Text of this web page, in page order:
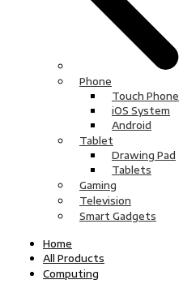
Phone
Touch Phone
iOS System
Android
Tablet
Drawing Pad
Tablets
Gaming
Television
Smart Gadgets
Home
All Products
Computing